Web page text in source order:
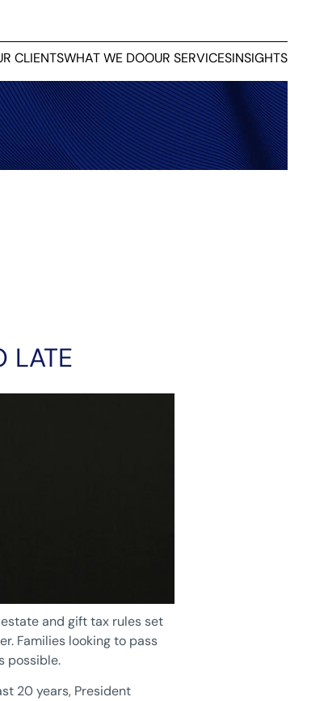
INSIGHTS
OUR SERVICES
WHAT WE DO
CLIENTS
LATE
and gift tax rules set
Families looking to pass
possible.
20 years, President